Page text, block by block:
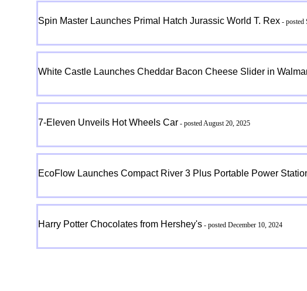
Spin Master Launches Primal Hatch Jurassic World T. Rex- posted
White Castle Launches Cheddar Bacon Cheese Slider in
7-Eleven Unveils Hot Wheels Car- posted August 20, 2025
EcoFlow Launches Compact River 3 Plus Portable Power
Harry Potter Chocolates from Hershey's- posted December 10, 2024